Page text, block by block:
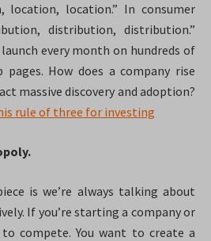
location, location.” In consumer
distribution, distribution.”
every month on hundreds of
pages. How does a company rise
massive discovery and adoption?
rule of three for investing
is we’re always talking about
If you’re starting a company or
compete. You want to create a